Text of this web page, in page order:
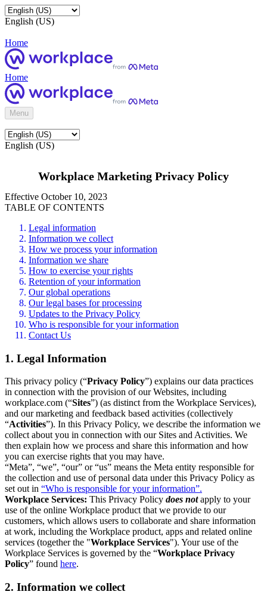
English (US)
Home
Home
Menu
English (US)
Workplace Marketing Privacy Policy
Effective October 10, 2023
TABLE OF CONTENTS
Legal information
Information we collect
How we process your information
Information we share
How to exercise your rights
Retention of your information
Our global operations
Our legal bases for processing
Updates to the Privacy Policy
Who is responsible for your information
Contact Us
1. Legal Information
This privacy policy (“Privacy Policy”) explains our data practices
in connection with the provision of our Websites, including
workplace.com (“Sites”) (as distinct from the Workplace Services),
and our marketing and feedback based activities (collectively
“Activities”). In this Privacy Policy, we describe the information we
collect about you in connection with our Sites and Activities. We
then explain how we process and share this information and how
you can exercise rights that you may have.
“Meta”, “we”, “our” or “us” means the Meta entity responsible for
the collection and use of personal data under this Privacy Policy as
set out in “Who is responsible for your information”.
Workplace Services: This Privacy Policy does notapply to your
use of the online Workplace product that we provide to our
customers, which allows users to collaborate and share information
at work, including the Workplace product, apps and related online
services (together the "Workplace Services"). Your use of the
Workplace Services is governed by the “Workplace Privacy
Policy” found here.
2. Information we collect